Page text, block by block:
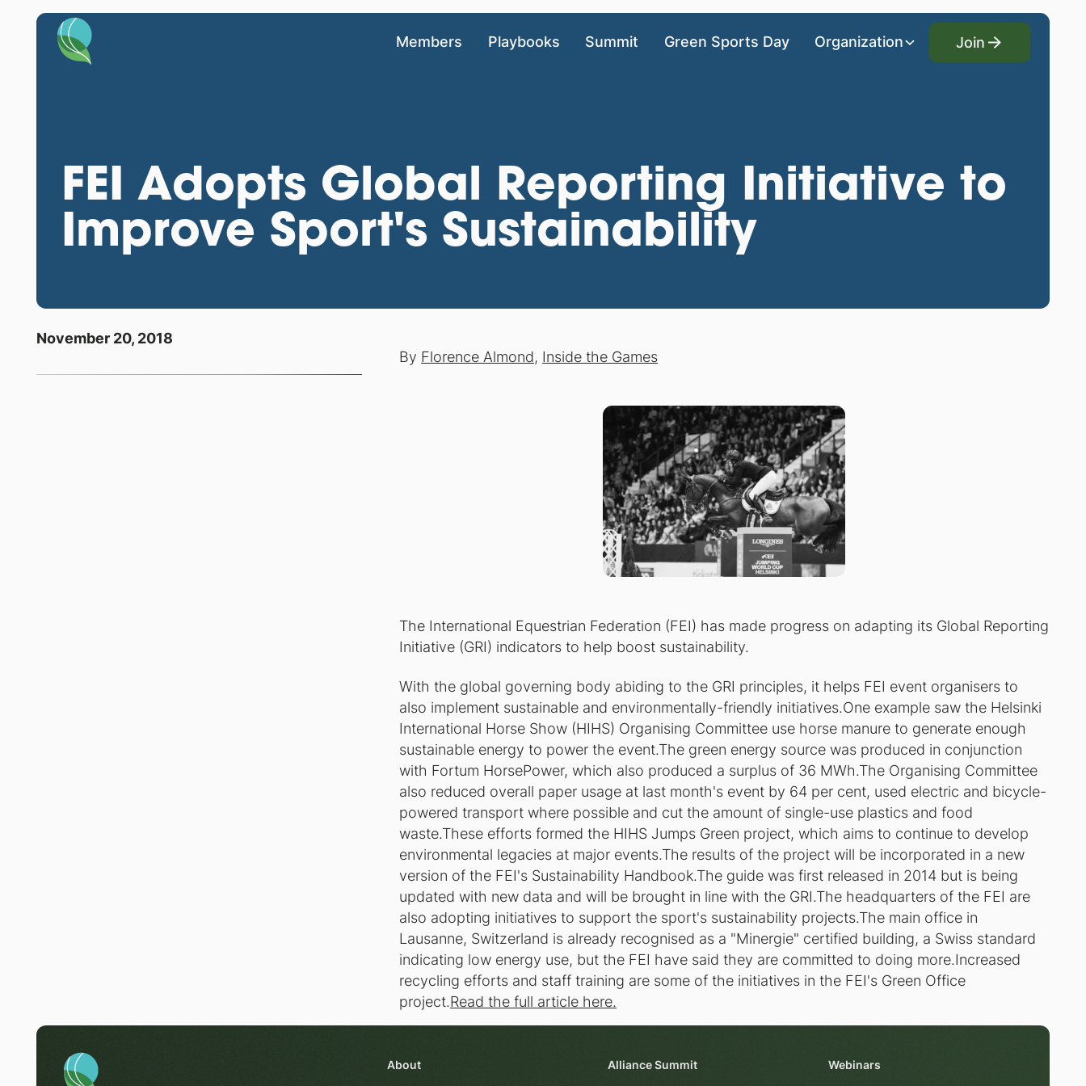
Members Playbooks Summit Green Sports Day Organization
Join
Join
FEI Adopts Global Reporting Initiative to
Improve Sport's Sustainability
November 20, 2018
By Florence Almond, Inside the Games
The International Equestrian Federation (FEI) has made progress on adapting its Global Reporting
Initiative (GRI) indicators to help boost sustainability.
With the global governing body abiding to the GRI principles, it helps FEI event organisers to
also implement sustainable and environmentally-friendly initiatives.One example saw the Helsinki
International Horse Show (HIHS) Organising Committee use horse manure to generate enough
sustainable energy to power the event.The green energy source was produced in conjunction
with Fortum HorsePower, which also produced a surplus of 36 MWh.The Organising Committee
also reduced overall paper usage at last month's event by 64 per cent, used electric and bicycle-
powered transport where possible and cut the amount of single-use plastics and food
waste.These efforts formed the HIHS Jumps Green project, which aims to continue to develop
environmental legacies at major events.The results of the project will be incorporated in a new
version of the FEI's Sustainability Handbook.The guide was first released in 2014 but is being
updated with new data and will be brought in line with the GRI.The headquarters of the FEI are
also adopting initiatives to support the sport's sustainability projects.The main office in
Lausanne, Switzerland is already recognised as a "Minergie" certified building, a Swiss standard
indicating low energy use, but the FEI have said they are committed to doing more.Increased
recycling efforts and staff training are some of the initiatives in the FEI's Green Office
project.Read the full article here.
About Alliance Summit Webinars